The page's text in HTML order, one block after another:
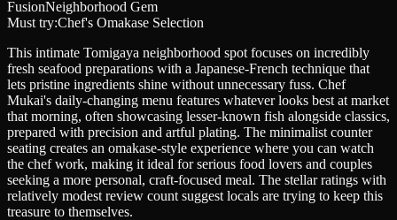
FusionNeighborhood Gem
Must try:Chef's Omakase Selection
This intimate Tomigaya neighborhood spot focuses on incredibly
fresh seafood preparations with a Japanese-French technique that
lets pristine ingredients shine without unnecessary fuss. Chef
Mukai's daily-changing menu features whatever looks best at market
that morning, often showcasing lesser-known fish alongside classics,
prepared with precision and artful plating. The minimalist counter
seating creates an omakase-style experience where you can watch
the chef work, making it ideal for serious food lovers and couples
seeking a more personal, craft-focused meal. The stellar ratings with
relatively modest review count suggest locals are trying to keep this
treasure to themselves.